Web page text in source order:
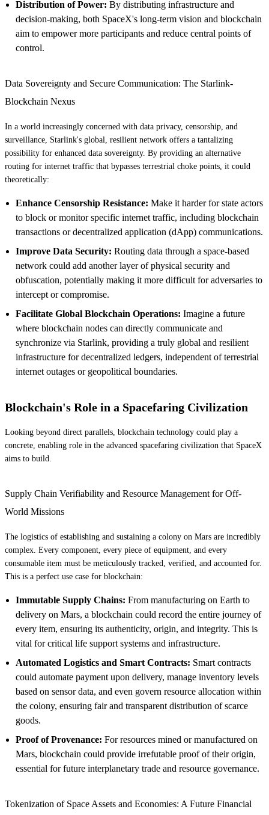
Distribution of Power: By distributing infrastructure and
decision-making, both SpaceX's long-term vision and blockchain
aim to empower more participants and reduce central points of
control.
Data Sovereignty and Secure Communication: The Starlink-
Blockchain Nexus
In a world increasingly concerned with data privacy, censorship, and
surveillance, Starlink's global, resilient network offers a tantalizing
possibility for enhanced data sovereignty. By providing an alternative
routing for internet traffic that bypasses terrestrial choke points, it could
theoretically:
Enhance Censorship Resistance: Make it harder for state actors
to block or monitor specific internet traffic, including blockchain
transactions or decentralized application (dApp) communications.
Improve Data Security: Routing data through a space-based
network could add another layer of physical security and
obfuscation, potentially making it more difficult for adversaries to
intercept or compromise.
Facilitate Global Blockchain Operations: Imagine a future
where blockchain nodes can directly communicate and
synchronize via Starlink, providing a truly global and resilient
infrastructure for decentralized ledgers, independent of terrestrial
internet outages or geopolitical boundaries.
Blockchain's Role in a Spacefaring Civilization
Looking beyond direct parallels, blockchain technology could play a
concrete, enabling role in the advanced spacefaring civilization that SpaceX
aims to build.
Supply Chain Verifiability and Resource Management for Off-
World Missions
The logistics of establishing and sustaining a colony on Mars are incredibly
complex. Every component, every piece of equipment, and every
consumable item must be meticulously tracked, verified, and accounted for.
This is a perfect use case for blockchain:
Immutable Supply Chains: From manufacturing on Earth to
delivery on Mars, a blockchain could record the entire journey of
every item, ensuring its authenticity, origin, and integrity. This is
vital for critical life support systems and infrastructure.
Automated Logistics and Smart Contracts: Smart contracts
could automate payment upon delivery, manage inventory levels
based on sensor data, and even govern resource allocation within
the colony, ensuring fair and transparent distribution of scarce
goods.
Proof of Provenance: For resources mined or manufactured on
Mars, blockchain could provide irrefutable proof of their origin,
essential for future interplanetary trade and resource governance.
Tokenization of Space Assets and Economies: A Future Financial